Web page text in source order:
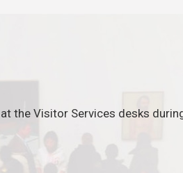
at the Visitor Services desks